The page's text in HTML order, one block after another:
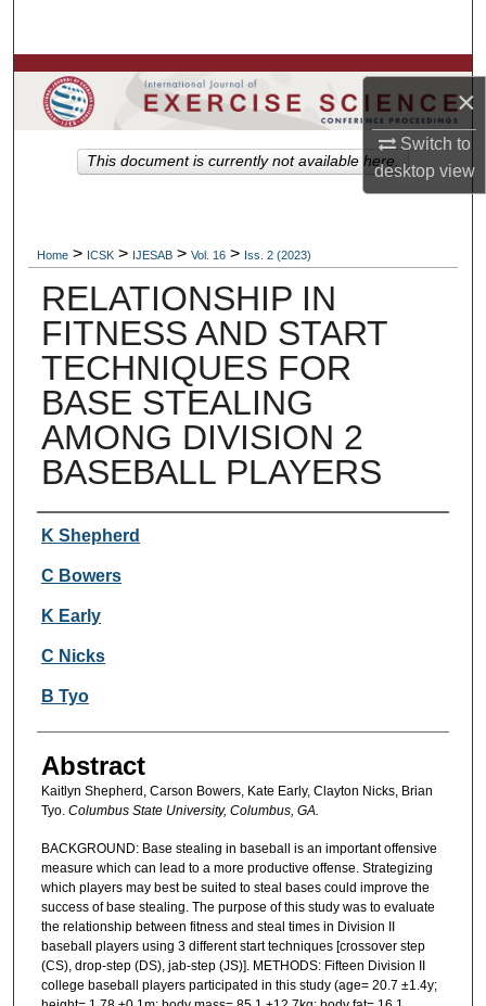
×
Switch to
desktopview
Browse Colleges, Departments, Units
My Account
Home > ICSK > IJESAB > Vol. 16 > Iss. 2 (2023)
RELATIONSHIP IN
FITNESS AND START
TECHNIQUES FOR
BASE STEALING
AMONG DIVISION 2
BASEBALL PLAYERS
Authors
K Shepherd
C Bowers
K Early
C Nicks
B Tyo
Abstract
Kaitlyn Shepherd, Carson Bowers, Kate Early, Clayton Nicks, Brian
Tyo. Columbus State University, Columbus, GA.
BACKGROUND: Base stealing in baseball is an important offensive
measure which can lead to a more productive offense. Strategizing
which players may best be suited to steal bases could improve the
success of base stealing. The purpose of this study was to evaluate
the relationship between fitness and steal times in Division II
baseball players using 3 different start techniques [crossover step
(CS), drop-step (DS), jab-step (JS)]. METHODS: Fifteen Division II
college baseball players participated in this study (age= 20.7 ±1.4y;
This document is currently not available here.